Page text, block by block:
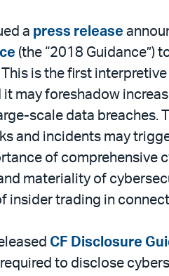
a press release
(the “2018 Guidance”)
is the first
may foreshadow
scale data breaches.
and incidents may
of comprehensive
materiality of
insider trading in
CF Disclosure
to disclose